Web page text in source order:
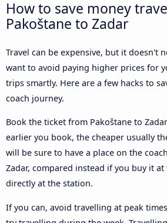
How to save money
Pakoštane to Zadar
Travel can be expensive, but it doesn't
want to avoid paying higher prices for
trips smartly. Here are a few hacks to
coach journey.
Book the ticket from Pakoštane to
earlier you book, the cheaper usually
will be sure to have a place on the
Zadar, compared instead if you buy it
directly at the station.
If you can, avoid travelling at peak